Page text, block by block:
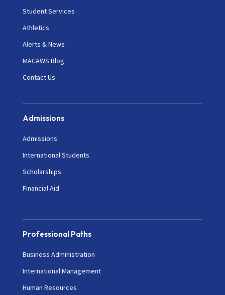
Student Services
Athletics
Alerts & News
MACAWS Blog
Contact Us
Admissions
Admissions
International Students
Scholarships
Financial Aid
Professional Paths
Business Administration
International Management
Human Resources